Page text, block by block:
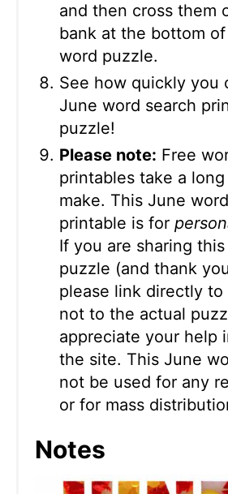
and then cross them
bank at the bottom
word puzzle.
See how quickly you
June word search
puzzle!
Please note: Free
printables take a
make. This June
printable is for
If you are sharing
puzzle (and thank
please link directly to
not to the actual
appreciate your help
the site. This June
not be used for any
or for mass
Notes